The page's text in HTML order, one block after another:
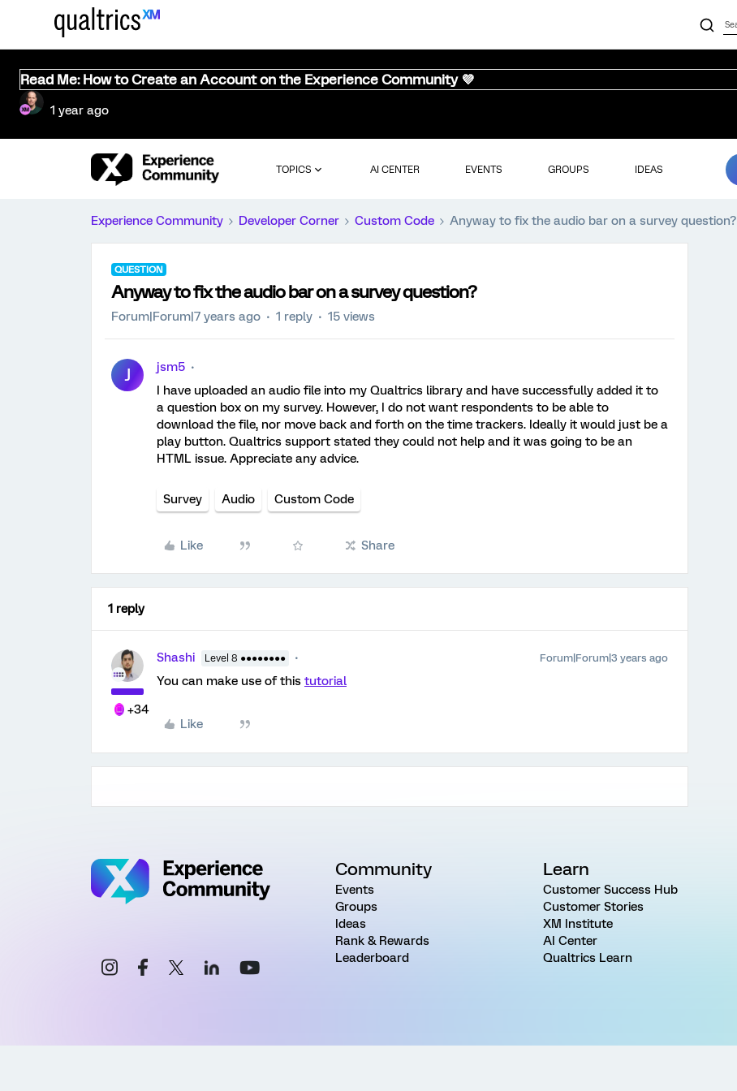
Read Me: How to Create an Account on the Experience Community 💜
1 year ago
TOPICS AI CENTER EVENTS GROUPS IDEAS
Experience Community Developer Corner Custom Code Anyway to fix the audio bar on a survey question?
QUESTION
Anyway to fix the audio bar on a survey question?
Forum|Forum|7 years ago 1 reply 15 views
J
jsm5
I have uploaded an audio file into my Qualtrics library and have successfully added it to
a question box on my survey. However, I do not want respondents to be able to
download the file, nor move back and forth on the time trackers. Ideally it would just be a
play button. Qualtrics support stated they could not help and it was going to be an
HTML issue. Appreciate any advice.
Survey Audio Custom Code
Like Share
1 reply
+34
Shashi Level 8 ●●●●●●●● Forum|Forum|3 years ago
You can make use of this tutorial
Like
Community
Events
Groups
Ideas
Rank & Rewards
Leaderboard
Learn
Customer Success Hub
Customer Stories
XM Institute
AI Center
Qualtrics Learn